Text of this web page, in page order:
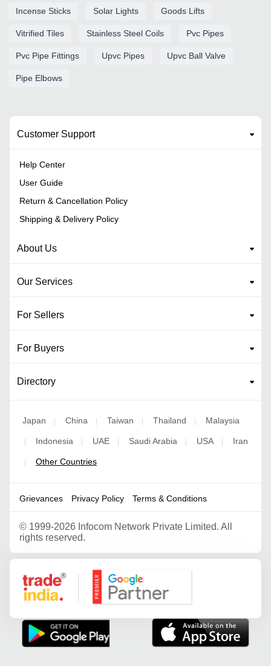
Incense Sticks Solar Lights Goods Lifts
Vitrified Tiles Stainless Steel Coils Pvc Pipes
Pvc Pipe Fittings Upvc Pipes Upvc Ball Valve
Pipe Elbows
Customer Support
Help Center
User Guide
Return & Cancellation Policy
Shipping & Delivery Policy
About Us
Our Services
For Sellers
For Buyers
Directory
Japan | China | Taiwan | Thailand | Malaysia
| Indonesia | UAE | Saudi Arabia | USA | Iran
| Other Countries
Grievances Privacy Policy Terms & Conditions
© 1999-2026 Infocom Network Private Limited. All
rights reserved.
Google Partner